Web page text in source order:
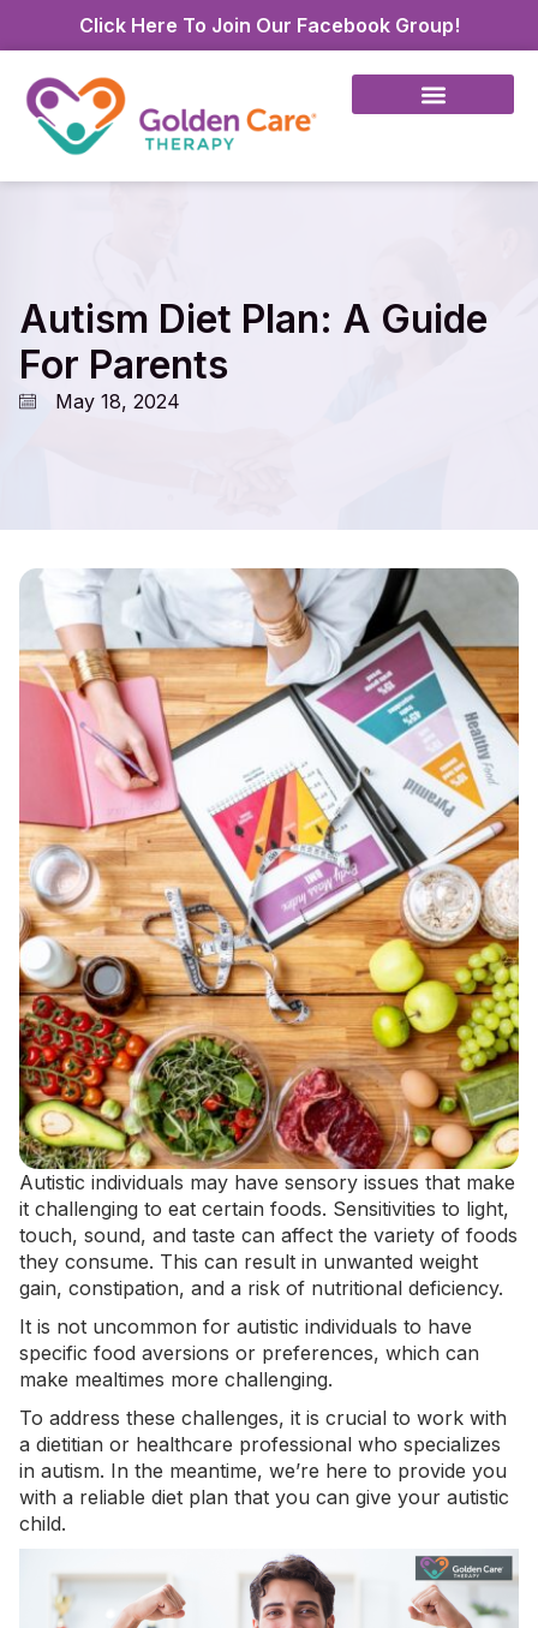
Click Here To Join Our Facebook Group!
Autism Diet Plan: A Guide
For Parents
May 18, 2024
Autistic individuals may have sensory issues that make
it challenging to eat certain foods. Sensitivities to light,
touch, sound, and taste can affect the variety of foods
they consume. This can result in unwanted weight
gain, constipation, and a risk of nutritional deficiency.
It is not uncommon for autistic individuals to have
specific food aversions or preferences, which can
make mealtimes more challenging.
To address these challenges, it is crucial to work with
a dietitian or healthcare professional who specializes
in autism. In the meantime, we’re here to provide you
with a reliable diet plan that you can give your autistic
child.